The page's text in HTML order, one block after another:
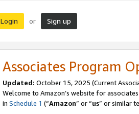
Login or Sign up
Associates Program
Updated: October 15, 2025 (Current
Welcome to Amazon’s website for associates
in Schedule 1 (“Amazon” or “us” or similar